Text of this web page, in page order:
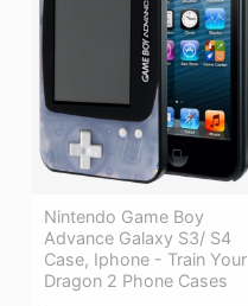
Nintendo Game Boy
Advance Galaxy S3/ S4
Case, Iphone - Train Your
Dragon 2 Phone Cases